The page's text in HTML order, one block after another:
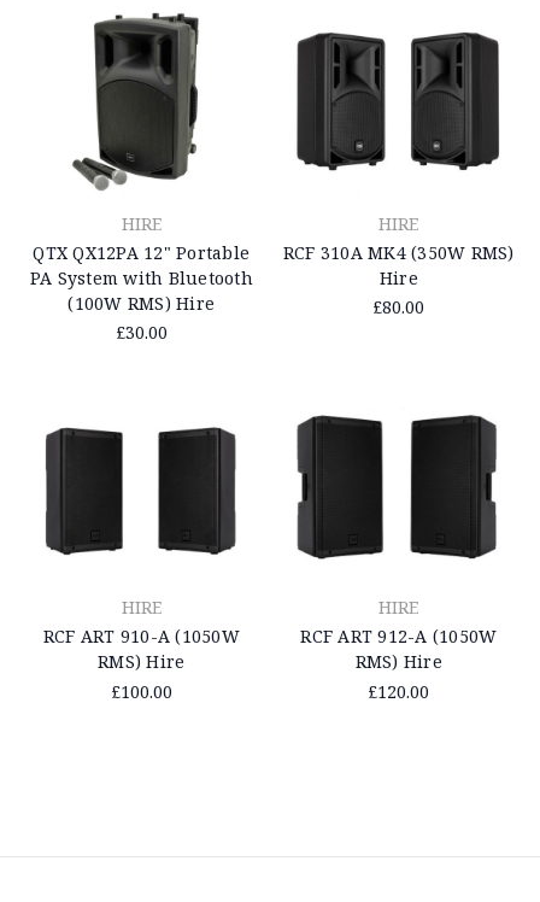
HIRE
QTX QX12PA 12" Portable
PA System with Bluetooth
(100W RMS) Hire
£30.00
HIRE
RCF 310A MK4 (350W RMS)
Hire
£80.00
HIRE
RCF ART 910-A (1050W
RMS) Hire
£100.00
HIRE
RCF ART 912-A (1050W
RMS) Hire
£120.00